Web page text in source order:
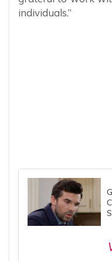
individuals.”